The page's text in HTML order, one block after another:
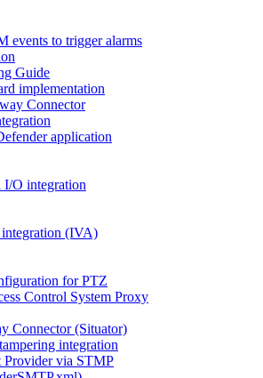
events to trigger alarms
Guide
implementation
Connector
application
O integration
(IVA)
for PTZ
Control System Proxy
Connector (Situator)
integration
Provider via STMP